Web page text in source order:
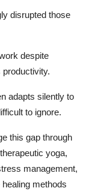
disrupted those
despite
adapts silently to
to ignore.
this gap through
yoga,
management,
methods